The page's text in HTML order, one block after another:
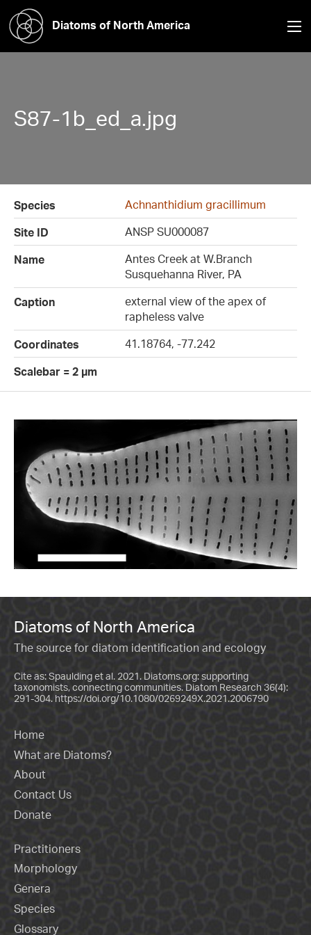
Diatoms of North America
S87-1b_ed_a.jpg
Species
Achnanthidium gracillimum
Site ID
ANSP SU000087
Name
Antes Creek at W.Branch
Susquehanna River, PA
Caption
external view of the apex of
rapheless valve
Coordinates
41.18764, -77.242
Scalebar = 2 µm
Diatoms of North America
The source for diatom identification and ecology
Cite as: Spaulding et al. 2021. Diatoms.org: supporting
taxonomists, connecting communities. Diatom Research 36(4):
291-304. https://doi.org/10.1080/0269249X.2021.2006790
Home
What are Diatoms?
About
Contact Us
Donate
Practitioners
Morphology
Genera
Species
Glossary